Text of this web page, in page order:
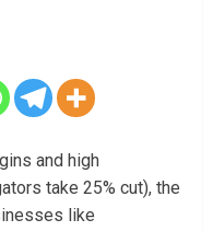
and high
take 25% cut), the
like